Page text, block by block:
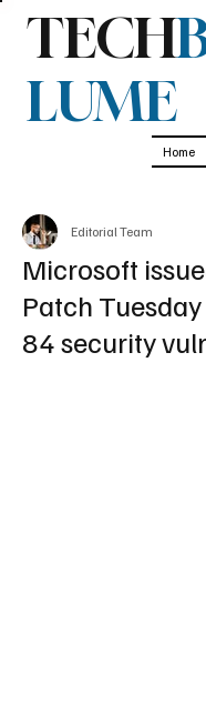
TECH
LUME
Home
Microsoft
Patch
84 security
Editorial Team